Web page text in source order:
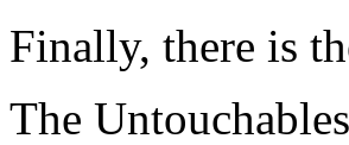
Finally, there is
The